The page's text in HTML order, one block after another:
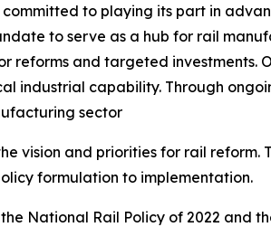
to playing its part in
to serve as a hub for rail
and targeted investments.
industrial capability. Through
sector
vision and priorities for rail reform.
formulation to implementation.
National Rail Policy of 2022 and